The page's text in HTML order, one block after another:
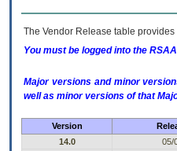
The Vendor Release table
You must be logged into the
Major versions and minor
well as minor versions of that
Version
14.0
05/